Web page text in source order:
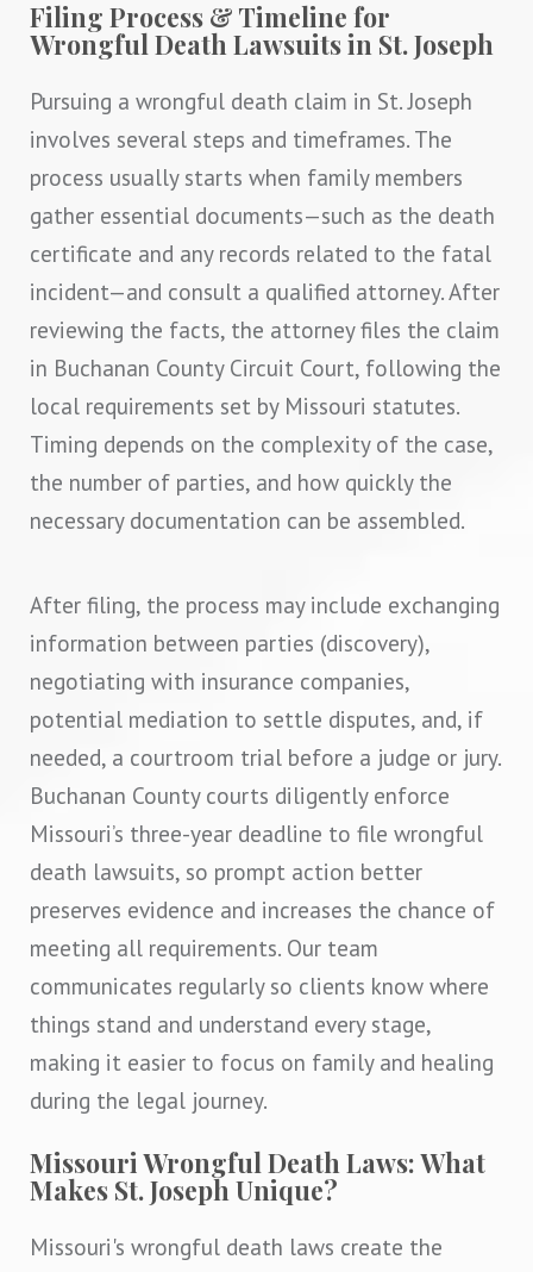
Filing Process & Timeline for
Wrongful Death Lawsuits in St. Joseph
Pursuing a wrongful death claim in St. Joseph
involves several steps and timeframes. The
process usually starts when family members
gather essential documents—such as the death
certificate and any records related to the fatal
incident—and consult a qualified attorney. After
reviewing the facts, the attorney files the claim
in Buchanan County Circuit Court, following the
local requirements set by Missouri statutes.
Timing depends on the complexity of the case,
the number of parties, and how quickly the
necessary documentation can be assembled.
After filing, the process may include exchanging
information between parties (discovery),
negotiating with insurance companies,
potential mediation to settle disputes, and, if
needed, a courtroom trial before a judge or jury.
Buchanan County courts diligently enforce
Missouri’s three-year deadline to file wrongful
death lawsuits, so prompt action better
preserves evidence and increases the chance of
meeting all requirements. Our team
communicates regularly so clients know where
things stand and understand every stage,
making it easier to focus on family and healing
during the legal journey.
Missouri Wrongful Death Laws: What
Makes St. Joseph Unique?
Missouri's wrongful death laws create the